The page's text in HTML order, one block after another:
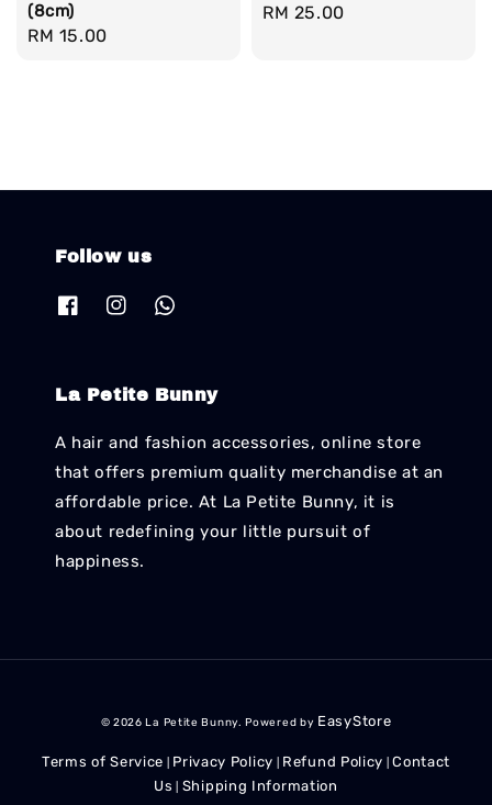
(8cm)
Regular
RM 15.00
Regular
RM 25.00
Follow us
La Petite Bunny
A hair and fashion accessories, online store
that offers premium quality merchandise at an
affordable price. At La Petite Bunny, it is
about redefining your little pursuit of
happiness.
© 2026 La Petite Bunny. Powered by EasyStore
Terms of Service Privacy Policy Refund Policy |Contact
Us
Shipping Information